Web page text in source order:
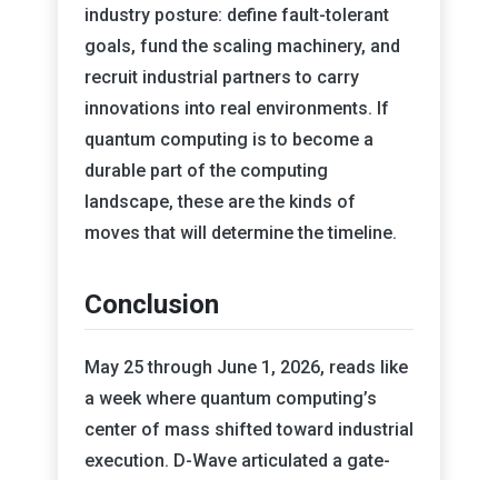
industry posture: define fault-tolerant
goals, fund the scaling machinery, and
recruit industrial partners to carry
innovations into real environments. If
quantum computing is to become a
durable part of the computing
landscape, these are the kinds of
moves that will determine the timeline.
Conclusion
May 25 through June 1, 2026, reads like
a week where quantum computing’s
center of mass shifted toward industrial
execution. D-Wave articulated a gate-